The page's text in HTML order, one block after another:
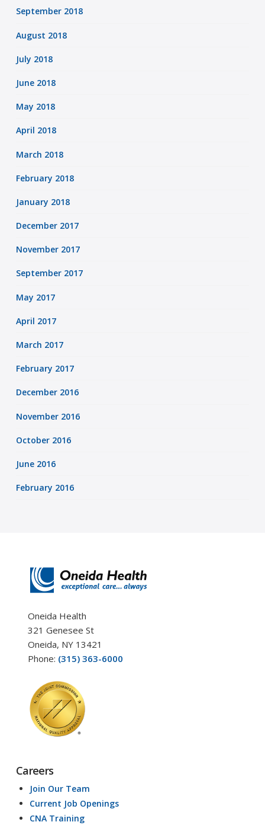
September 2018
August 2018
July 2018
June 2018
May 2018
April 2018
March 2018
February 2018
January 2018
December 2017
November 2017
September 2017
May 2017
April 2017
March 2017
February 2017
December 2016
November 2016
October 2016
June 2016
February 2016
Oneida Health
321 Genesee St
Oneida, NY 13421
Phone: (315) 363-6000
Careers
Join Our Team
Current Job Openings
CNA Training